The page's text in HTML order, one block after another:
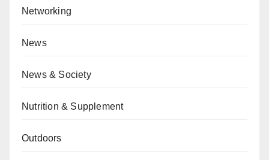
Networking
News
News & Society
Nutrition & Supplement
Outdoors